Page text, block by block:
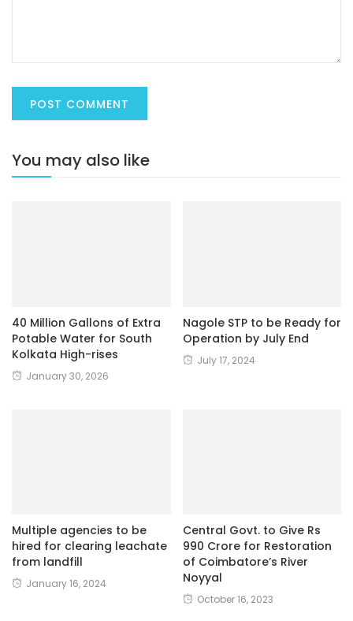
You may also like
40 Million Gallons of Extra
Potable Water for South
Kolkata High-rises
January 30, 2026
Nagole STP to be Ready for
Operation by July End
July 17, 2024
Multiple agencies to be
hired for clearing leachate
from landfill
January 16, 2024
Central Govt. to Give Rs
990 Crore for Restoration
of Coimbatore’s River
Noyyal
October 16, 2023